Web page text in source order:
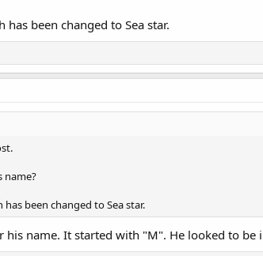
has been changed to Sea star.
name?
been changed to Sea star.
his name. It started with "M". He looked to be